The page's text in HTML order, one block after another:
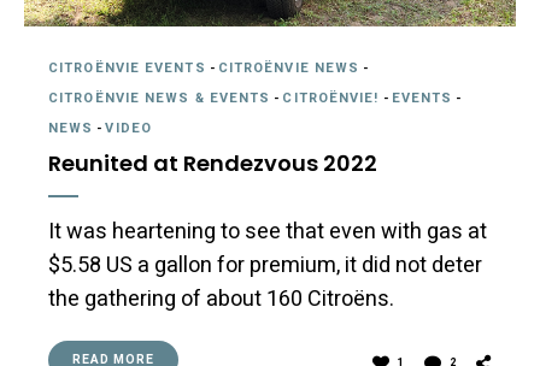
CITROËNVIE EVENTS - CITROËNVIE NEWS -
CITROËNVIE NEWS & EVENTS - CITROËNVIE! - EVENTS -
NEWS -VIDEO
Reunited at Rendezvous 2022
It was heartening to see that even with gas at
$5.58 US a gallon for premium, it did not deter
the gathering of about 160 Citroëns.
READ MORE